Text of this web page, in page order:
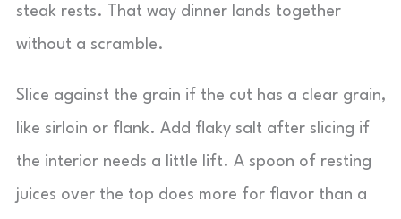
steak rests. That way dinner lands together
without a scramble.
Slice against the grain if the cut has a clear grain,
like sirloin or flank. Add flaky salt after slicing if
the interior needs a little lift. A spoon of resting
juices over the top does more for flavor than a